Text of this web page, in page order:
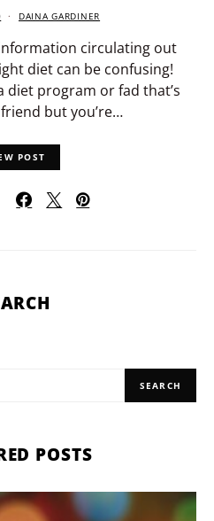
DAINA GARDINER
circulating out
diet can be confusing!
diet program or fad that’s
but you’re…
POST
SEARCH
POSTS